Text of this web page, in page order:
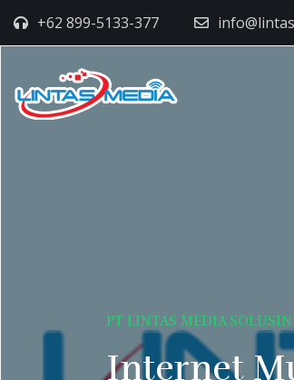
+62 899-5133-377
PT LINTAS MEDIA
Internet